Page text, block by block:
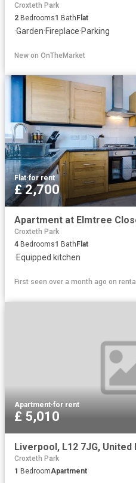
Croxteth Park
2 Bedrooms1 BathFlat
·Garden·Fireplace·Parking
New on OnTheMarket
Flat·for rent
£ 2,700
Apartment at Elmtree
Croxteth Park
4 Bedrooms1 Bath Flat
·Equipped kitchen
First seen over a month ago on
Apartment·for rent
£ 5,010
Croxteth Park
1 BedroomApartment